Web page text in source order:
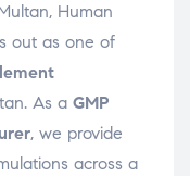
Human
out as one of
As a GMP
, we provide
across a